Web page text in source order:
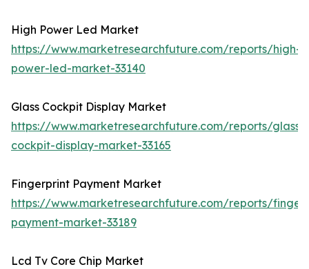
High Power Led Market
https://www.marketresearchfuture.com/reports/high-
power-led-market-33140
Glass Cockpit Display Market
https://www.marketresearchfuture.com/reports/glass-
cockpit-display-market-33165
Fingerprint Payment Market
https://www.marketresearchfuture.com/reports/
payment-market-33189
Lcd Tv Core Chip Market